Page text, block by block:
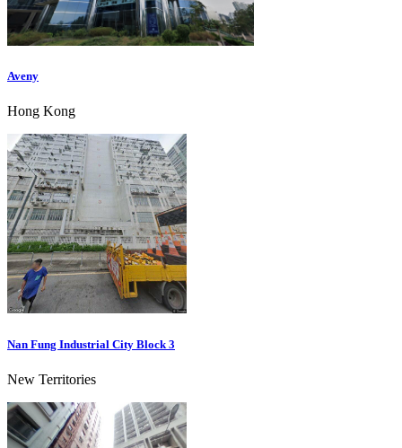
Aveny
Hong Kong
Nan Fung Industrial City Block 3
New Territories